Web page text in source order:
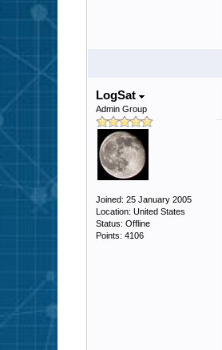
LogSat
Admin Group
Joined: 25 January 2005
Location: United States
Status: Offline
Points: 4106